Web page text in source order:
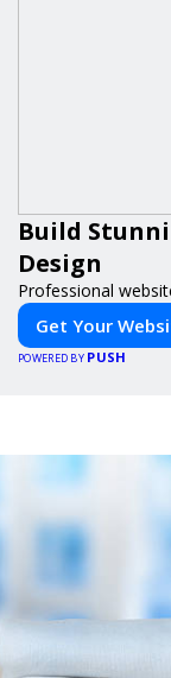
Build
Design
Professional
Get Your
POWERED BY PUSH